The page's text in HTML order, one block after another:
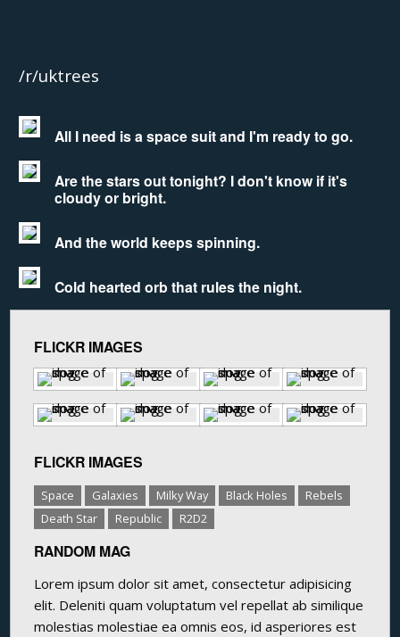
/r/uktrees
All I need is a space suit and I'm ready to go.
Are the stars out tonight? I don't know if it's
cloudy or bright.
And the world keeps spinning.
Cold hearted orb that rules the night.
FLICKR IMAGES
FLICKR IMAGES
Space Galaxies Milky Way Black Holes
Rebels
Death Star
Republic R2D2
RANDOM MAG
Lorem ipsum dolor sit amet, consectetur adipisicing
elit. Deleniti quam voluptatum vel repellat ab similique
molestias molestiae ea omnis eos, id asperiores est